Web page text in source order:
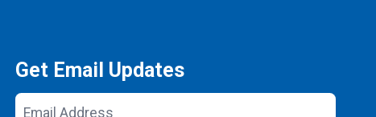
Get Email Updates
Email